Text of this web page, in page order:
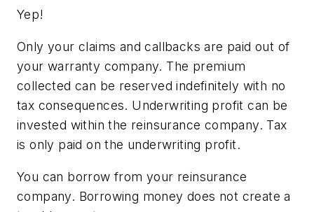
Yep!
Only your claims and callbacks are paid out of
your warranty company. The premium
collected can be reserved indefinitely with no
tax consequences. Underwriting profit can be
invested within the reinsurance company. Tax
is only paid on the underwriting profit.
You can borrow from your reinsurance
company. Borrowing money does not create a